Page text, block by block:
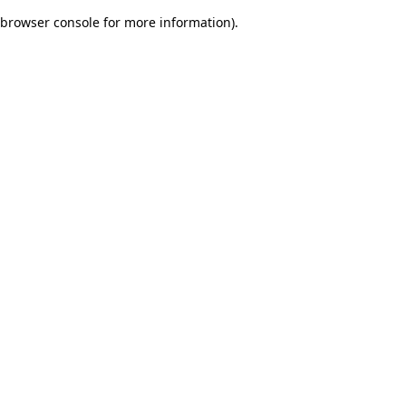
browser console for more information).